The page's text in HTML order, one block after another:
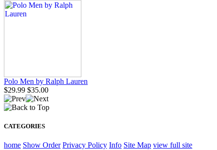
Polo Men by Ralph Lauren
$29.99 $35.00
CATEGORIES
home Show Order Privacy Policy Info Site Map view full site